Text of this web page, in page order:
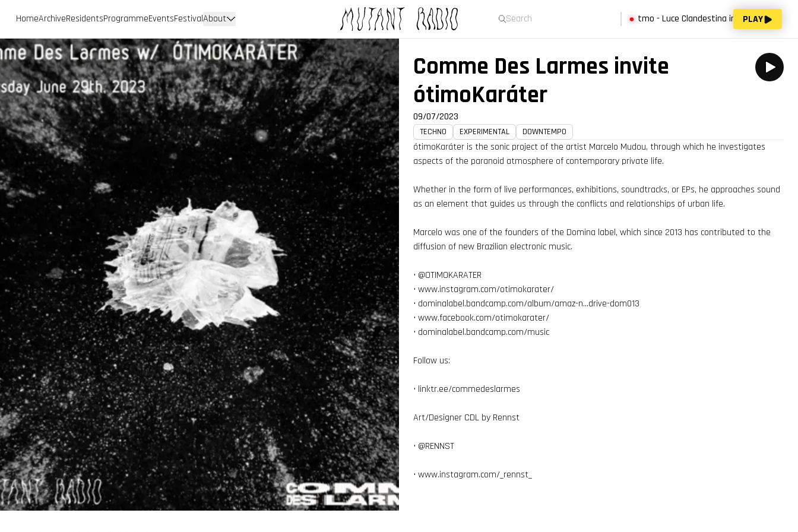
HomeArchiveResidentsProgrammeEventsFestivalAbout Live now: Vago Spazio del Ritmo - Luce Clandestina invites Dominik Andrè
PLAY
Comme Des Larmes invite
ótimoKaráter
09/07/2023
TECHNO EXPERIMENTAL DOWNTEMPO
ótimoKaráter is the sonic project of the artist Marcelo Mudou, through which he investigates
aspects of the paranoid atmosphere of contemporary private life.
Whether in the form of live performances, exhibitions, soundtracks, or EPs, he approaches sound
as an element that guides us through the conflicts and relationships of urban life.
Marcelo was one of the founders of the Domina label, which since 2013 has contributed to the
diffusion of new Brazilian electronic music.
• @OTIMOKARATER
• www.instagram.com/otimokarater/
• dominalabel.bandcamp.com/album/amaz-n…drive-dom013
• www.facebook.com/otimokarater/
• dominalabel.bandcamp.com/music
Follow us:
• linktr.ee/commedeslarmes
Art/Designer CDL by Rennst
• @RENNST
• www.instagram.com/_rennst_